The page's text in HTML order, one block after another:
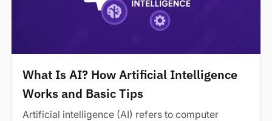
What Is AI? How Artificial Intelligence
Works and Basic Tips
Artificial intelligence (AI) refers to computer